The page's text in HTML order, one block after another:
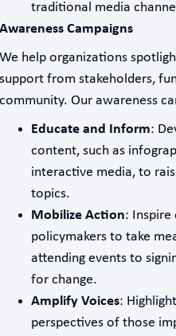
traditional media
Awareness Campaigns
We help organizations
support from stakeholders,
community. Our awareness
Educate and Inform:
content, such as
interactive media, to
topics.
Mobilize Action: Inspire
policymakers to take
attending events to
for change.
Amplify Voices:
perspectives of those